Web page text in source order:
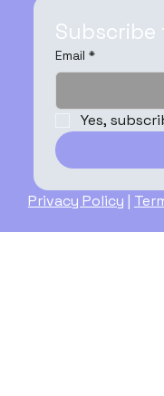
Email *
Yes,
Privacy Policy |